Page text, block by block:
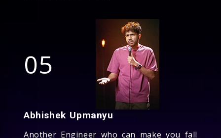
05
Abhishek Upmanyu
Another Engineer who can make you fall